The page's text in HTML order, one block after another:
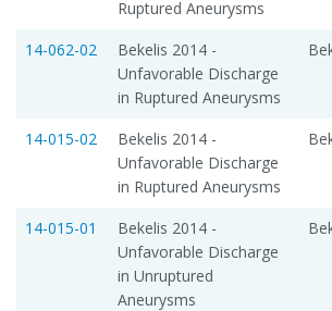
Ruptured Aneurysms
14-062-02
Bekelis 2014 -
Unfavorable Discharge
in Ruptured Aneurysms
14-015-02
Bekelis 2014 -
Unfavorable Discharge
in Ruptured Aneurysms
14-015-01
Bekelis 2014 -
Unfavorable Discharge
in Unruptured
Aneurysms